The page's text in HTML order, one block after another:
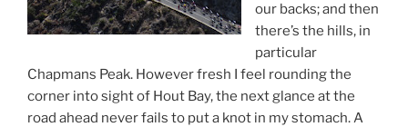
our backs; and then
there’s the hills, in
particular
Chapmans Peak. However fresh I feel rounding the
corner into sight of Hout Bay, the next glance at the
road ahead never fails to put a knot in my stomach. A